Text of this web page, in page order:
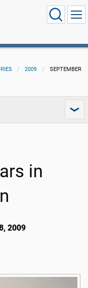
2009 SEPTEMBER
in
2009